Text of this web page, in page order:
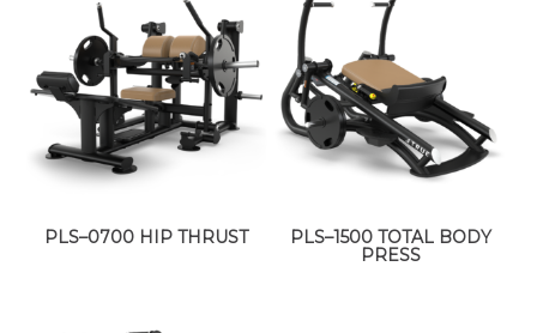
PLS–0700 HIP THRUST
PLS–1500 TOTAL BODY
PRESS